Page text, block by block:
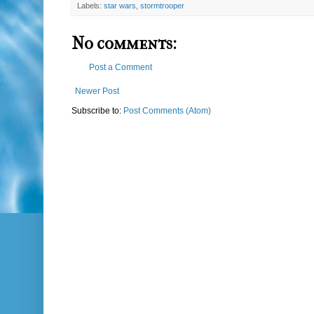
Labels: star wars stormtrooper
No comments:
Post a Comment
Newer Post
Subscribe to: Post Comments (Atom)